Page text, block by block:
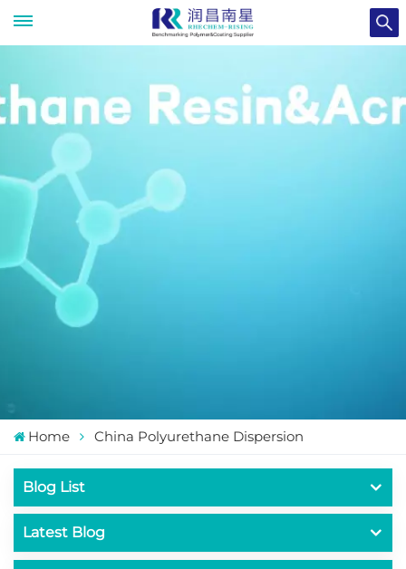
Home China Polyurethane Dispersion
Blog List
Latest Blog